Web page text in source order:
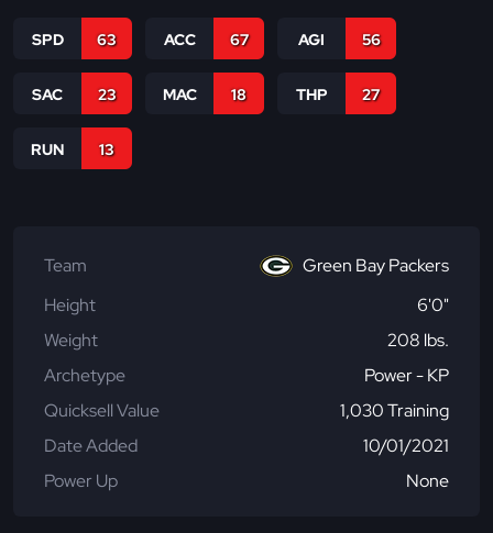
SPD 63 ACC 67 AGI 56
SAC 23 MAC 18 THP 27
RUN 13
Team
Green Bay Packers
Height
6'0"
Weight
208 lbs.
Archetype
Power - KP
Quicksell Value
1,030 Training
Date Added
10/01/2021
Power Up
None